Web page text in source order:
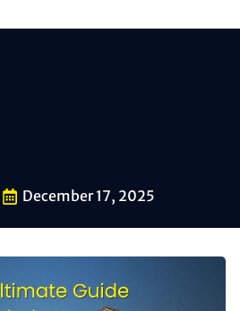
December 17, 2025